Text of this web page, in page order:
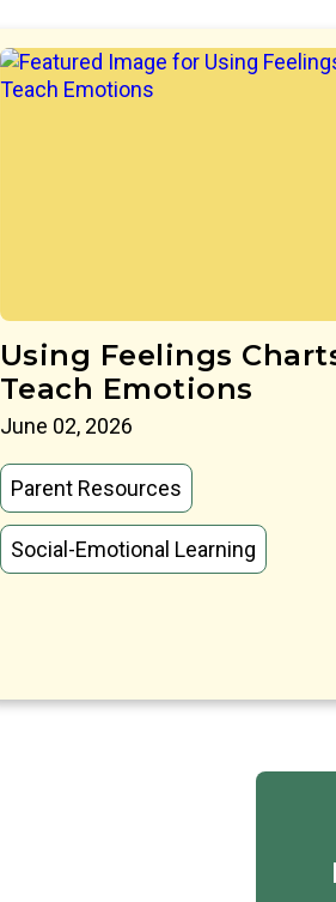
Using Feelings
Teach Emotions
June 02, 2026
Parent Resources
Social-Emotional Learning